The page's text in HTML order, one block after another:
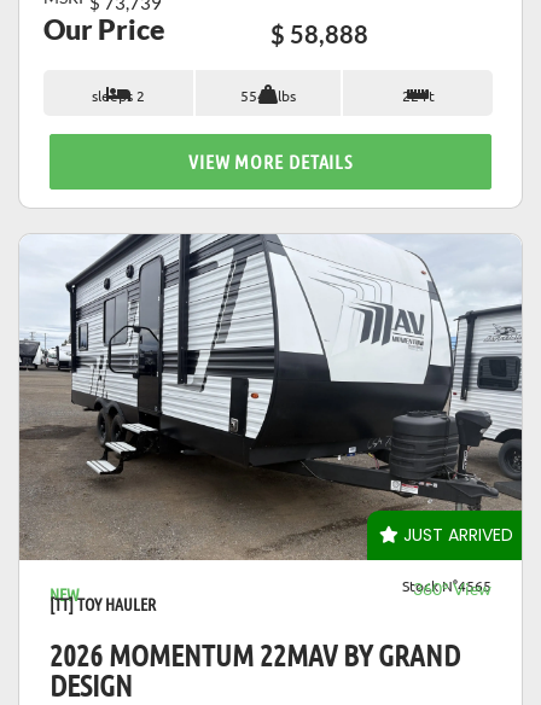
Our Price $ 58,888
sleeps 2 5542 lbs 22 ft
VIEW MORE DETAILS
JUST ARRIVED
VIEW DETAILS
NEW
[TT] TOY HAULER
360° View
Stock N°4565
2026 MOMENTUM 22MAV BY GRAND
DESIGN